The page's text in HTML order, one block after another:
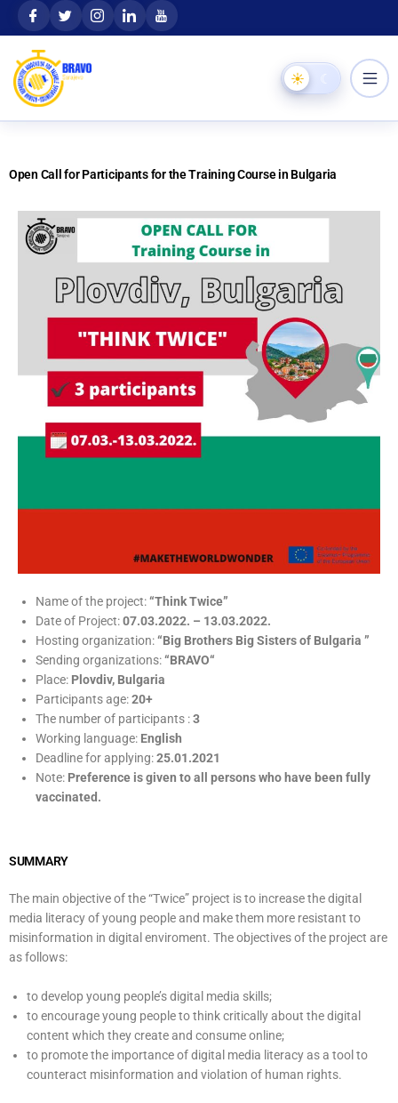
content
content
☀
Open Call for Participants for the Training Course in Bulgaria
Name of the project:“Think Twice”
Date of Project:07.03.2022. – 13.03.2022.
Hosting organization:“Big Brothers Big Sisters of Bulgaria ”
Sending organizations:“BRAVO“
Place: Plovdiv, Bulgaria
Participants age:20+
The number of participants :3
Working language: English
Deadline for applying:25.01.2021
Note: Preference is given to all persons who have been fully
vaccinated.
SUMMARY
The main objective of the “Twice” project is to increase the digital
media literacy of young people and make them more resistant to
misinformation in digital enviroment. The objectives of the project are
as follows:
to develop young people’s digital media skills;
to encourage young people to think critically about the digital
content which they create and consume online;
to promote the importance of digital media literacy as a tool to
counteract misinformation and violation of human rights.